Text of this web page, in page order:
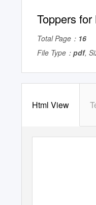
Toppers
Total Page： 16
File Type： pdf,
Html View